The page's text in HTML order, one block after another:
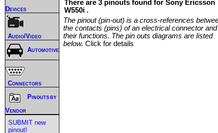
There are 3 pinouts found for Sony Ericsson
W550i .
The pinout (pin-out) is a cross-references
the contacts (pins) of an electrical connector and
their functions. The pin outs diagrams are listed
below. Click for details
Devices
Audio/Video
Automotive
Connectors
Pinouts by
Vendor
SUBMIT new
pinout!